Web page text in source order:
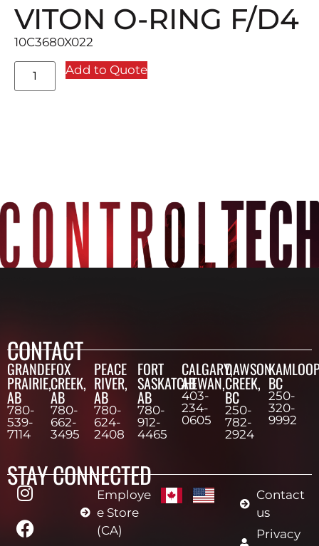
VITON O-RING F/D4
10C3680X022
Add to Quote
CONTACT
GRANDE
PRAIRIE,
AB
780-
539-
7114
FOX
CREEK,
AB
780-
662-
3495
PEACE
RIVER,
AB
780-
624-
2408
FORT
SASKATCHEWAN,
AB
780-
912-
4465
CALGARY,
AB
403-
234-
0605
DAWSON
CREEK,
BC
250-
782-
2924
BC
250-
320-
9992
STAY CONNECTED
Employe
e Store
(CA)
Contact
us
Privacy